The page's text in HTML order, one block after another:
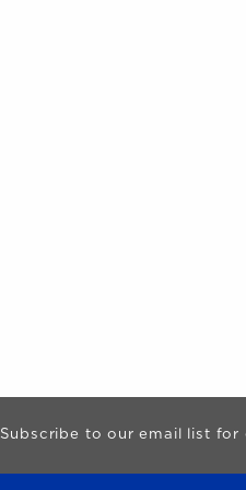
Subscribe to our email list